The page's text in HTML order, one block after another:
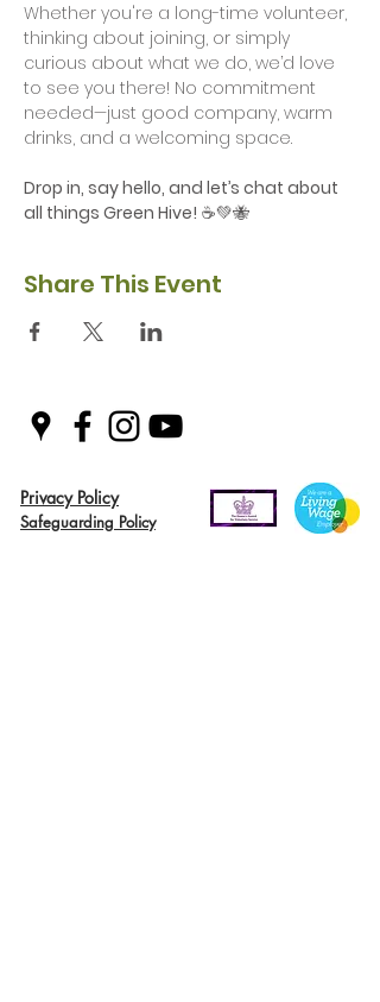
Whether you're a long-time volunteer,
thinking about joining, or simply
curious about what we do, we’d love
to see you there! No commitment
needed—just good company, warm
drinks, and a welcoming space.
Drop in, say hello, and let’s chat about
all things Green Hive! ☕💚🐝
Share This Event
Privacy Policy
Safeguarding Policy